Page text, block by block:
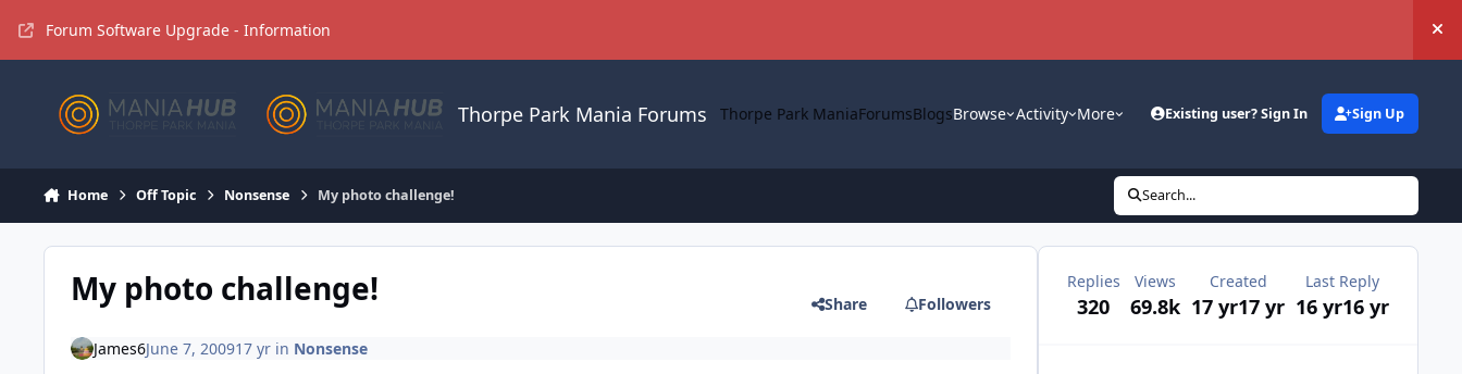
Forum Software Upgrade - Information
Thorpe Park Mania Forums Thorpe Park ManiaForumsBlogsBrowse Activity More Existing user? Sign In Sign Up
Home Off Topic Nonsense My photo challenge! Search...
My photo challenge! Share Followers
James6June 7, 200917 yrin Nonsense
Replies
320
Views
69.8k
Created
17 yr17 yr
Last Reply
16 yr16 yr